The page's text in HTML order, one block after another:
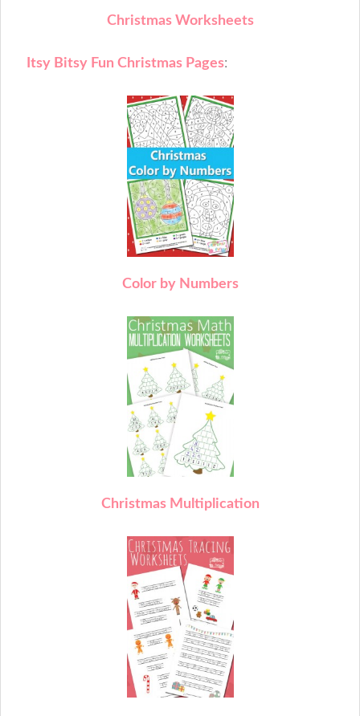
Christmas Worksheets
Itsy Bitsy Fun Christmas Pages:
Color by Numbers
Christmas Multiplication